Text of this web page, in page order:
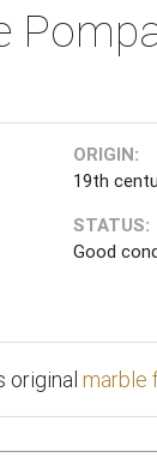
ORIGIN:
19th
STATUS:
Good
original marble